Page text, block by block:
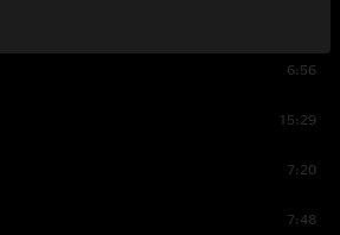
6:56
15:29
7:20
7:48